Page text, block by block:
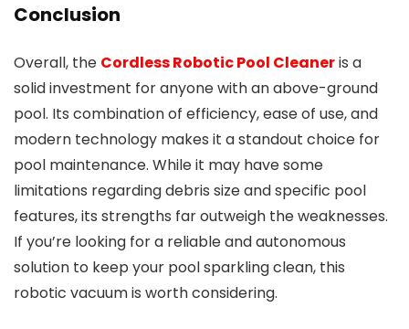
Conclusion
Overall, the Cordless Robotic Pool Cleaneris a
solid investment for anyone with an above-ground
pool. Its combination of efficiency, ease of use, and
modern technology makes it a standout choice for
pool maintenance. While it may have some
limitations regarding debris size and specific pool
features, its strengths far outweigh the weaknesses.
If you’re looking for a reliable and autonomous
solution to keep your pool sparkling clean, this
robotic vacuum is worth considering.